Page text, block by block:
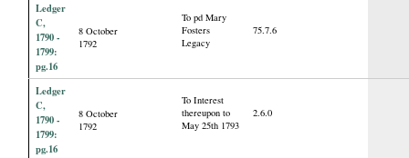
Ledger
C,
1790 -
1799:
pg.16
8 October
1792
To pd Mary
Fosters
Legacy
75.7.6
Ledger
C,
1790 -
1799:
pg.16
8 October
1792
To Interest
thereupon to
May 25th 1793
2.6.0